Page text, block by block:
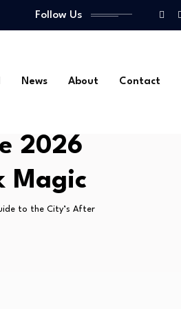
Follow Us
News About Contact
2026
Magic
to the City’s After